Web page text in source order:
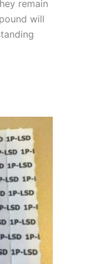
remain
will